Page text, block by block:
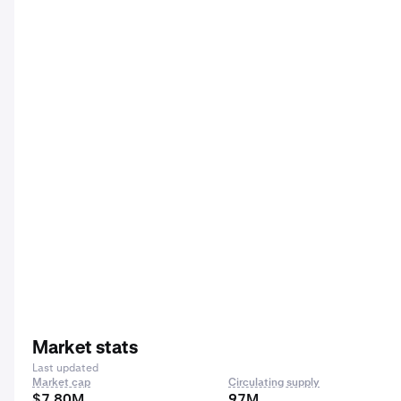
Market stats
Last updated
Market cap
Circulating supply